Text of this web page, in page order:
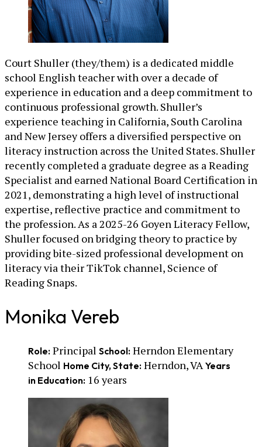
Court Shuller (they/them) is a dedicated middle
school English teacher with over a decade of
experience in education and a deep commitment to
continuous professional growth. Shuller’s
experience teaching in California, South Carolina
and New Jersey offers a diversified perspective on
literacy instruction across the United States. Shuller
recently completed a graduate degree as a Reading
Specialist and earned National Board Certification in
2021, demonstrating a high level of instructional
expertise, reflective practice and commitment to
the profession. As a 2025-26 Goyen Literacy Fellow,
Shuller focused on bridging theory to practice by
providing bite-sized professional development on
literacy via their TikTok channel, Science of
Reading Snaps.
Monika Vereb
Role: Principal School: Herndon Elementary
School Home City, State: Herndon, VA Years
in Education: 16 years